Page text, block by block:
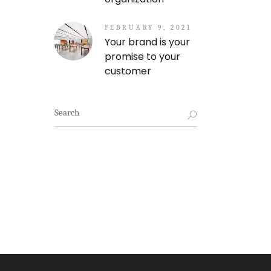
FEBRUARY 9, 2021
Your brand is your
promise to your
customer
Search
for: